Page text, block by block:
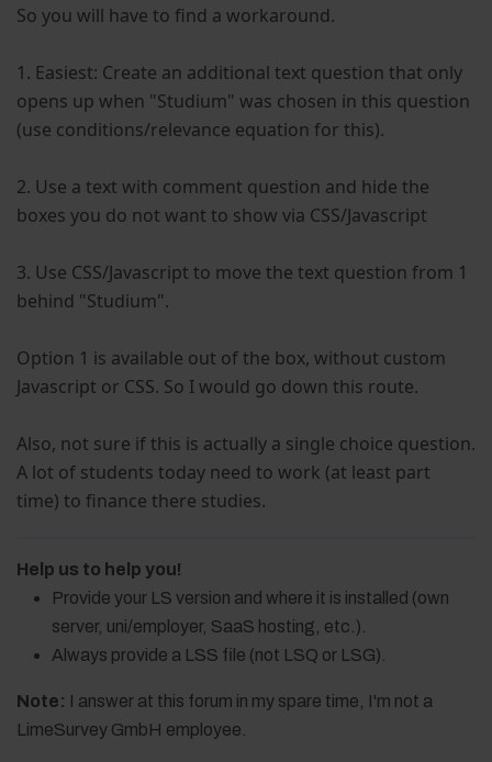
So you will have to find a workaround.
1. Easiest: Create an additional text question that only
opens up when "Studium" was chosen in this question
(use conditions/relevance equation for this).
2. Use a text with comment question and hide the
boxes you do not want to show via CSS/Javascript
3. Use CSS/Javascript to move the text question from 1
behind "Studium".
Option 1 is available out of the box, without custom
Javascript or CSS. So I would go down this route.
Also, not sure if this is actually a single choice question.
A lot of students today need to work (at least part
time) to finance there studies.
Help us to help you!
Provide your LS version and where it is installed (own
server, uni/employer, SaaS hosting, etc.).
Always provide a LSS file (not LSQ or LSG).
Note:
I answer at this forum in my spare time, I'm not a
LimeSurvey GmbH employee.